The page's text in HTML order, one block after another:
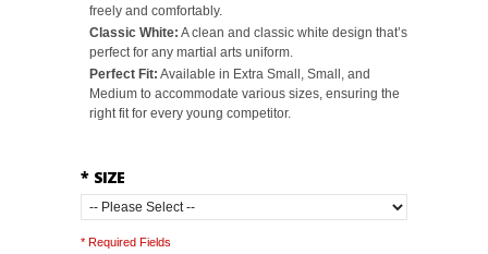
freely and comfortably.
Classic White: A clean and classic white design that’s
perfect for any martial arts uniform.
Perfect Fit: Available in Extra Small, Small, and
Medium to accommodate various sizes, ensuring the
right fit for every young competitor.
* SIZE
* Required Fields